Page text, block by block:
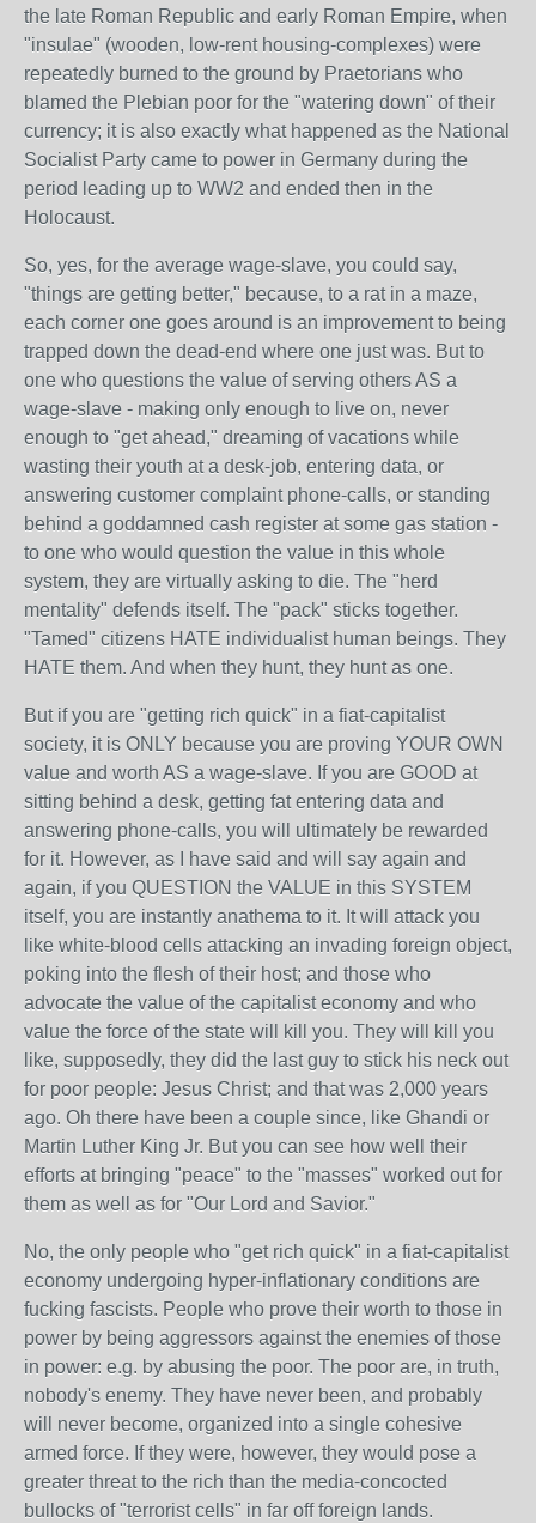
the late Roman Republic and early Roman Empire, when
"insulae" (wooden, low-rent housing-complexes) were
repeatedly burned to the ground by Praetorians who
blamed the Plebian poor for the "watering down" of their
currency; it is also exactly what happened as the National
Socialist Party came to power in Germany during the
period leading up to WW2 and ended then in the
Holocaust.
So, yes, for the average wage-slave, you could say,
"things are getting better," because, to a rat in a maze,
each corner one goes around is an improvement to being
trapped down the dead-end where one just was. But to
one who questions the value of serving others AS a
wage-slave - making only enough to live on, never
enough to "get ahead," dreaming of vacations while
wasting their youth at a desk-job, entering data, or
answering customer complaint phone-calls, or standing
behind a goddamned cash register at some gas station -
to one who would question the value in this whole
system, they are virtually asking to die. The "herd
mentality" defends itself. The "pack" sticks together.
"Tamed" citizens HATE individualist human beings. They
HATE them. And when they hunt, they hunt as one.
But if you are "getting rich quick" in a fiat-capitalist
society, it is ONLY because you are proving YOUR OWN
value and worth AS a wage-slave. If you are GOOD at
sitting behind a desk, getting fat entering data and
answering phone-calls, you will ultimately be rewarded
for it. However, as I have said and will say again and
again, if you QUESTION the VALUE in this SYSTEM
itself, you are instantly anathema to it. It will attack you
like white-blood cells attacking an invading foreign object,
poking into the flesh of their host; and those who
advocate the value of the capitalist economy and who
value the force of the state will kill you. They will kill you
like, supposedly, they did the last guy to stick his neck out
for poor people: Jesus Christ; and that was 2,000 years
ago. Oh there have been a couple since, like Ghandi or
Martin Luther King Jr. But you can see how well their
efforts at bringing "peace" to the "masses" worked out for
them as well as for "Our Lord and Savior."
No, the only people who "get rich quick" in a fiat-capitalist
economy undergoing hyper-inflationary conditions are
fucking fascists. People who prove their worth to those in
power by being aggressors against the enemies of those
in power: e.g. by abusing the poor. The poor are, in truth,
nobody's enemy. They have never been, and probably
will never become, organized into a single cohesive
armed force. If they were, however, they would pose a
greater threat to the rich than the media-concocted
bullocks of "terrorist cells" in far off foreign lands.